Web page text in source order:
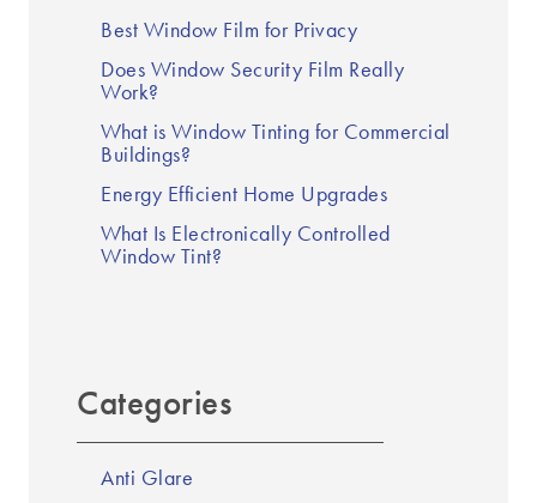
Best Window Film for Privacy
Does Window Security Film Really
Work?
What is Window Tinting for Commercial
Buildings?
Energy Efficient Home Upgrades
What Is Electronically Controlled
Window Tint?
Categories
Anti Glare